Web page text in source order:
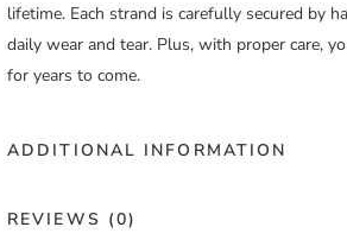
lifetime. Each strand is carefully secured by
daily wear and tear. Plus, with proper care,
for years to come.
ADDITIONAL INFORMATION
Color
REVIEWS (0)